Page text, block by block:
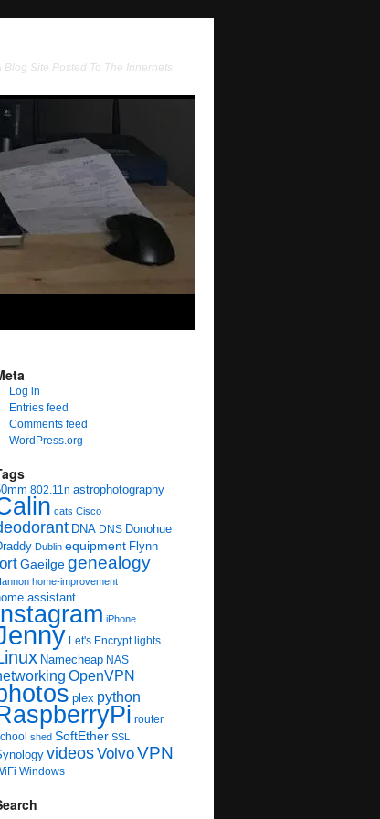
Blog Site Posted To The Innernets
Log in
Entries feed
Comments feed
WordPress.org
802.11n astrophotography
cats Cisco
DNA DNS Donohue
Dublin equipment Flynn
Gaeilgegenealogy
home-improvement
assistant
iPhone
Let's Encrypt lights
Namecheap NAS
OpenVPN
plex python
router
shed SoftEther SSL
videosVolvoVPN
Windows